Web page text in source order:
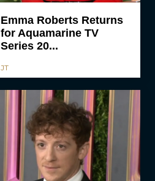
Emma Roberts Returns
for Aquamarine TV
Series 20...
JT